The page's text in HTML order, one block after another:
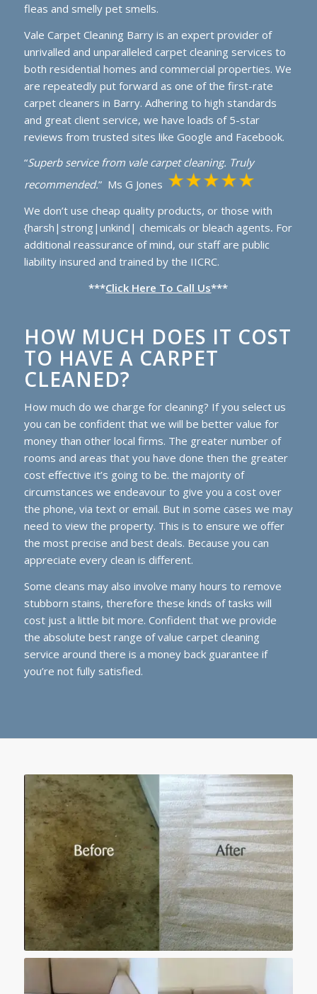
fleas and smelly pet smells.
Vale Carpet Cleaning Barry is an expert provider of
unrivalled and unparalleled carpet cleaning services to
both residential homes and commercial properties. We
are repeatedly put forward as one of the first-rate
carpet cleaners in Barry. Adhering to high standards
and great client service, we have loads of 5-star
reviews from trusted sites like Google and Facebook.
“Superb service from vale carpet cleaning. Truly
recommended.” Ms G Jones
We don’t use cheap quality products, or those with
{harsh|strong|unkind| chemicals or bleach agents. For
additional reassurance of mind, our staff are public
liability insured and trained by the IICRC.
***Click Here To Call Us***
HOW MUCH DOES IT COST
TO HAVE A CARPET
CLEANED?
How much do we charge for cleaning? If you select us
you can be confident that we will be better value for
money than other local firms. The greater number of
rooms and areas that you have done then the greater
cost effective it’s going to be. the majority of
circumstances we endeavour to give you a cost over
the phone, via text or email. But in some cases we may
need to view the property. This is to ensure we offer
the most precise and best deals. Because you can
appreciate every clean is different.
Some cleans may also involve many hours to remove
stubborn stains, therefore these kinds of tasks will
cost just a little bit more. Confident that we provide
the absolute best range of value carpet cleaning
service around there is a money back guarantee if
you’re not fully satisfied.